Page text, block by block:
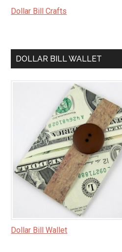
Dollar Bill Crafts
DOLLAR BILL WALLET
Dollar Bill Wallet